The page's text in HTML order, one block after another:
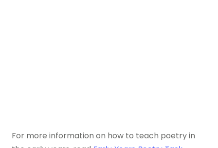
For more information on how to teach poetry in